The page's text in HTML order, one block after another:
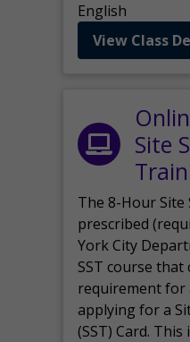
English
View Class
Site
The 8-Hour Site
prescribed
York City
SST course
requirement for
applying for a
(SST) Card.